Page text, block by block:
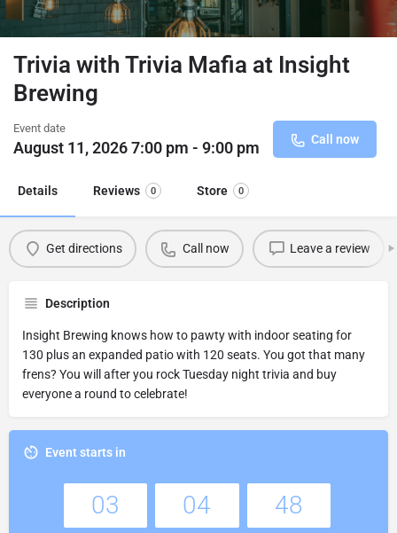
Trivia with Trivia Mafia at Insight
Brewing
Event date
August 11, 2026 7:00 pm - 9:00 pm Call now
Details Reviews 0 Store 0
Get directions Call now Leave a review
Description
Insight Brewing knows how to pawty with indoor seating for
130 plus an expanded patio with 120 seats. You got that many
frens? You will after you rock Tuesday night trivia and buy
everyone a round to celebrate!
Event starts in
03 04 48